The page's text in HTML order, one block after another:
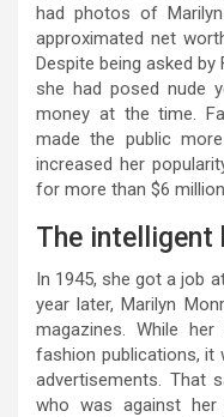
had photos of
approximated net
Despite being asked
she had posed nude
money at the time.
made the public
increased her
for more than $6
The intelligent
In 1945, she got a job
year later, Marilyn
magazines. While
fashion publications, it
advertisements. That
who was against her